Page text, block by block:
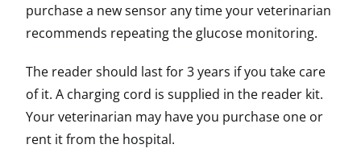
purchase a new sensor any time your veterinarian
recommends repeating the glucose monitoring.
The reader should last for 3 years if you take care
of it. A charging cord is supplied in the reader kit.
Your veterinarian may have you purchase one or
rent it from the hospital.